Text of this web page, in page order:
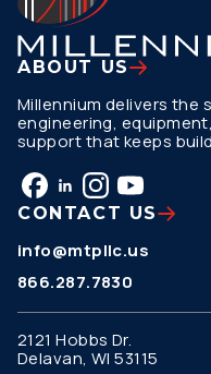
ABOUT US
Millennium delivers the
engineering,
support that keeps
CONTACT US
info@mtpllc.us
866.287.7830
2121 Hobbs Dr.
Delavan, WI 53115